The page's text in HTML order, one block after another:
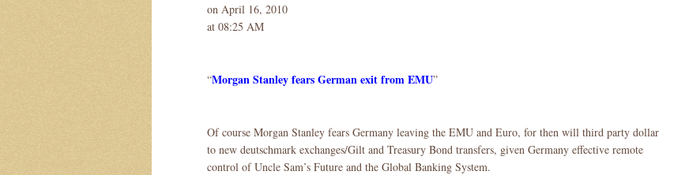
on April 16, 2010
at 08:25 AM
“Morgan Stanley fears German exit from EMU”
Of course Morgan Stanley fears Germany leaving the EMU and Euro, for then will third party dollar
to new deutschmark exchanges/Gilt and Treasury Bond transfers, given Germany effective remote
control of Uncle Sam’s Future and the Global Banking System.